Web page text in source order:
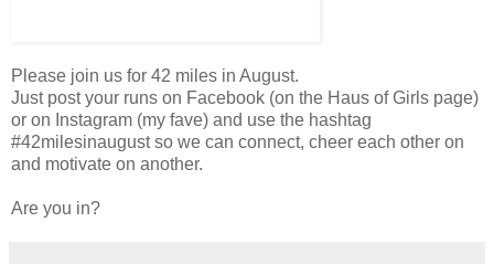
Please join us for 42 miles in August.
Just post your runs on Facebook (on the Haus of Girls page)
or on Instagram (my fave) and use the hashtag
#42milesinaugust so we can connect, cheer each other on
and motivate on another.
Are you in?